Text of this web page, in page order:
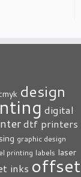
design
digital
dtf printers
graphic design
printing labels laser
inks offset